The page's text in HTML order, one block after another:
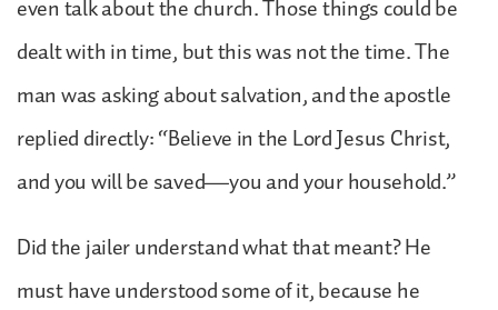
even talk about the church. Those things could be
dealt with in time, but this was not the time. The
man was asking about salvation, and the apostle
replied directly: “Believe in the Lord Jesus Christ,
and you will be saved—you and your household.”
Did the jailer understand what that meant? He
must have understood some of it, because he